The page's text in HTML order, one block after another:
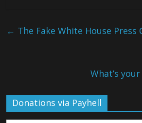
← The Fake White House Press
What’s
Donations via Payhell